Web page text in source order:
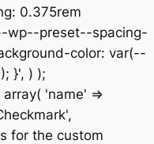
0.375rem
wp--preset--spacing-
color: var(--
}', ) );
'name' =>
for the custom